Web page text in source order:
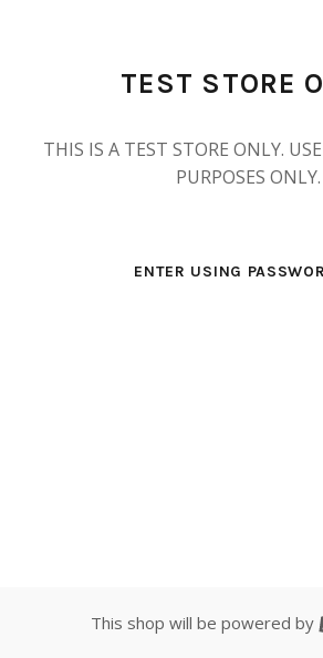
TEST STORE
THIS IS A TEST STORE ONLY.
PURPOSES ONLY.
ENTER USING
This shop will be powered by